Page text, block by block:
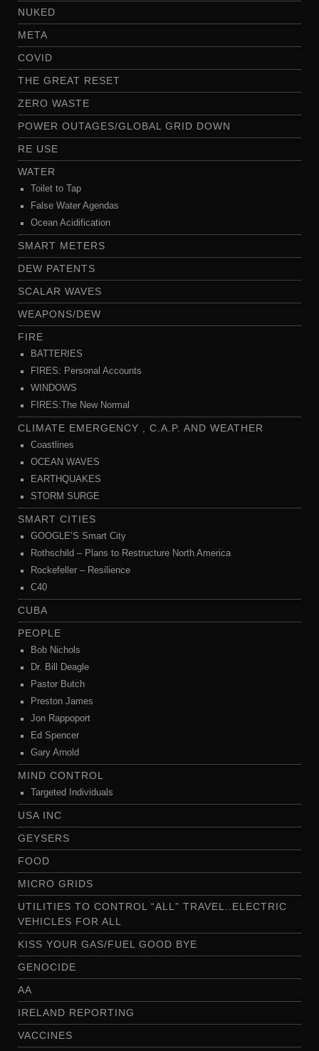
NUKED
META
COVID
THE GREAT RESET
ZERO WASTE
POWER OUTAGES/GLOBAL GRID DOWN
RE USE
WATER
Toilet to Tap
False Water Agendas
Ocean Acidification
SMART METERS
DEW PATENTS
SCALAR WAVES
WEAPONS/DEW
FIRE
BATTERIES
FIRES: Personal Accounts
WINDOWS
FIRES:The New Normal
CLIMATE EMERGENCY , C.A.P. AND WEATHER
Coastlines
OCEAN WAVES
EARTHQUAKES
STORM SURGE
SMART CITIES
GOOGLE’S Smart City
Rothschild – Plans to Restructure North America
Rockefeller – Resilience
C40
CUBA
PEOPLE
Bob Nichols
Dr. Bill Deagle
Pastor Butch
Preston James
Jon Rappoport
Ed Spencer
Gary Arnold
MIND CONTROL
Targeted Individuals
USA INC
GEYSERS
FOOD
MICRO GRIDS
UTILITIES TO CONTROL “ALL” TRAVEL..ELECTRIC
VEHICLES FOR ALL
KISS YOUR GAS/FUEL GOOD BYE
GENOCIDE
AA
IRELAND REPORTING
VACCINES